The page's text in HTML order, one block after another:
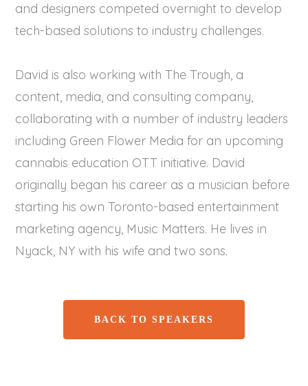
and designers competed overnight to develop
tech-based solutions to industry challenges.
David is also working with The Trough, a
content, media, and consulting company,
collaborating with a number of industry leaders
including Green Flower Media for an upcoming
cannabis education OTT initiative. David
originally began his career as a musician before
starting his own Toronto-based entertainment
marketing agency, Music Matters. He lives in
Nyack, NY with his wife and two sons.
BACK TO SPEAKERS